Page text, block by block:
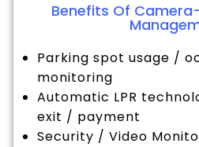
Benefits Of
Parking spot usage /
monitoring
Automatic LPR
exit / payment
Security / Video